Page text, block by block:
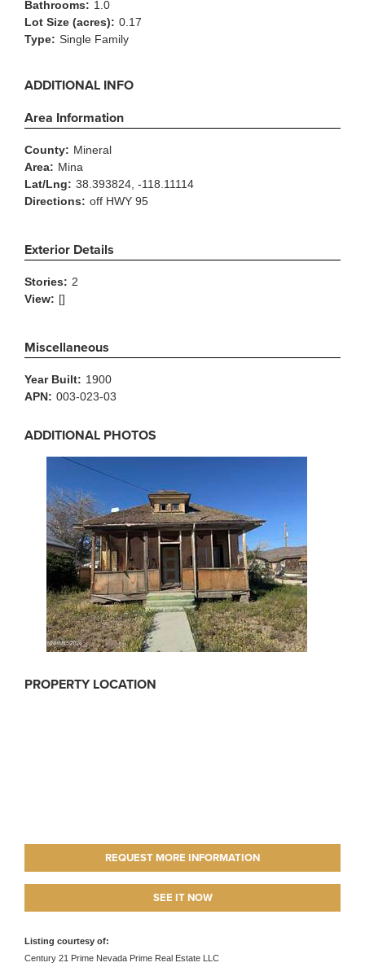
Bathrooms: 1.0
Lot Size (acres): 0.17
Type: Single Family
ADDITIONAL INFO
Area Information
County: Mineral
Area: Mina
Lat/Lng: 38.393824, -118.11114
Directions: off HWY 95
Exterior Details
Stories: 2
View: []
Miscellaneous
Year Built: 1900
APN: 003-023-03
ADDITIONAL PHOTOS
PROPERTY LOCATION
REQUEST MORE INFORMATION
SEE IT NOW
Listing courtesy of:
Century 21 Prime Nevada Prime Real Estate LLC